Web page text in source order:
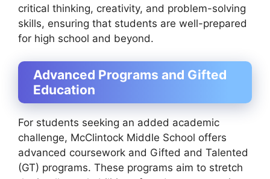
critical thinking, creativity, and problem-solving
skills, ensuring that students are well-prepared
for high school and beyond.
Advanced Programs and Gifted
Education
For students seeking an added academic
challenge, McClintock Middle School offers
advanced coursework and Gifted and Talented
(GT) programs. These programs aim to stretch